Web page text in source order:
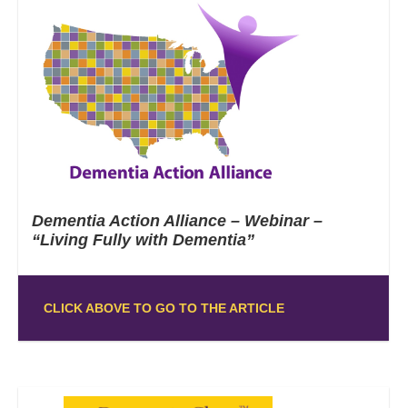
Dementia Action Alliance – Webinar –
“Living Fully with Dementia”
CLICK ABOVE TO GO TO THE ARTICLE